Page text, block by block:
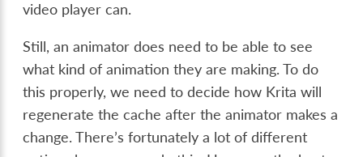
video player can.
Still, an animator does need to be able to see
what kind of animation they are making. To do
this properly, we need to decide how Krita will
regenerate the cache after the animator makes a
change. There’s fortunately a lot of different